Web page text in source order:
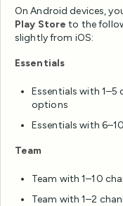
On Android devices,
Play Store to the
slightly from iOS:
Essentials
Essentials with
options
Essentials with
Team
Team with 1–10
Team with 1–2